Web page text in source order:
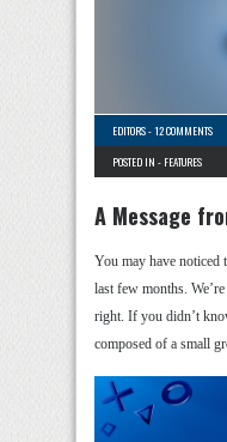
EDITORS-12 COMMENTS
POSTED IN - FEATURES
A Message
You may have noticed
last few months.
right. If you didn’t
composed of a small